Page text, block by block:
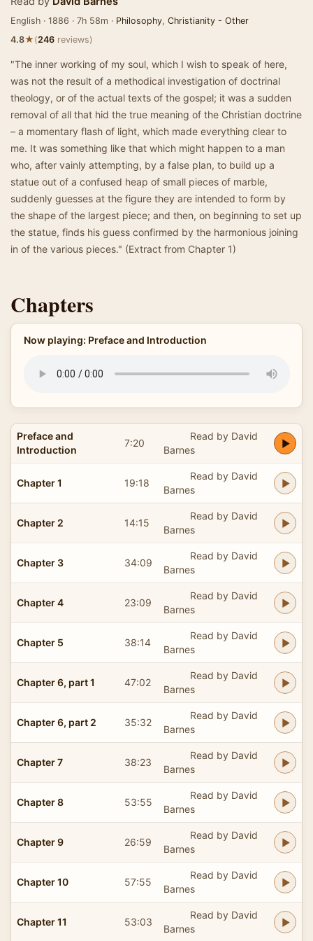
English · 1886 · 7h 58m · Philosophy, Christianity - Other
4.8★(246 reviews)
"The inner working of my soul, which I wish to speak of here,
was not the result of a methodical investigation of doctrinal
theology, or of the actual texts of the gospel; it was a sudden
removal of all that hid the true meaning of the Christian doctrine
– a momentary flash of light, which made everything clear to
me. It was something like that which might happen to a man
who, after vainly attempting, by a false plan, to build up a
statue out of a confused heap of small pieces of marble,
suddenly guesses at the figure they are intended to form by
the shape of the largest piece; and then, on beginning to set up
the statue, finds his guess confirmed by the harmonious joining
in of the various pieces." (Extract from Chapter 1)
Chapters
Now playing: Preface and Introduction
Preface and
Introduction
7:20
Read by David
Barnes
Chapter 1 19:18
Read by David
Barnes
Chapter 2 14:15
Read by David
Barnes
Chapter 3 34:09
Read by David
Barnes
Chapter 4 23:09
Read by David
Barnes
Chapter 5 38:14
Read by David
Barnes
Chapter 6, part 1 47:02
Read by David
Barnes
Chapter 6, part 2 35:32
Read by David
Barnes
Chapter 7 38:23
Read by David
Barnes
Chapter 8 53:55
Read by David
Barnes
Chapter 9 26:59
Read by David
Barnes
Chapter 10 57:55
Read by David
Barnes
Chapter 11 53:03
Read by David
Barnes